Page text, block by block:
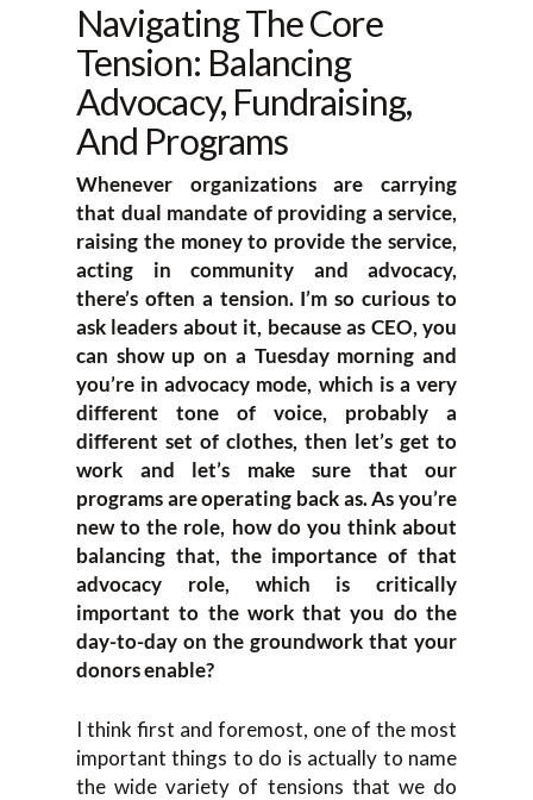
Navigating The Core
Tension: Balancing
Advocacy, Fundraising,
And Programs
Whenever organizations are carrying
that dual mandate of providing a service,
raising the money to provide the service,
acting in community and advocacy,
there’s often a tension. I’m so curious to
ask leaders about it, because as CEO, you
can show up on a Tuesday morning and
you’re in advocacy mode, which is a very
different tone of voice, probably a
different set of clothes, then let’s get to
work and let’s make sure that our
programs are operating back as. As you’re
new to the role, how do you think about
balancing that, the importance of that
advocacy role, which is critically
important to the work that you do the
day-to-day on the groundwork that your
donors enable?
I think first and foremost, one of the most
important things to do is actually to name
the wide variety of tensions that we do